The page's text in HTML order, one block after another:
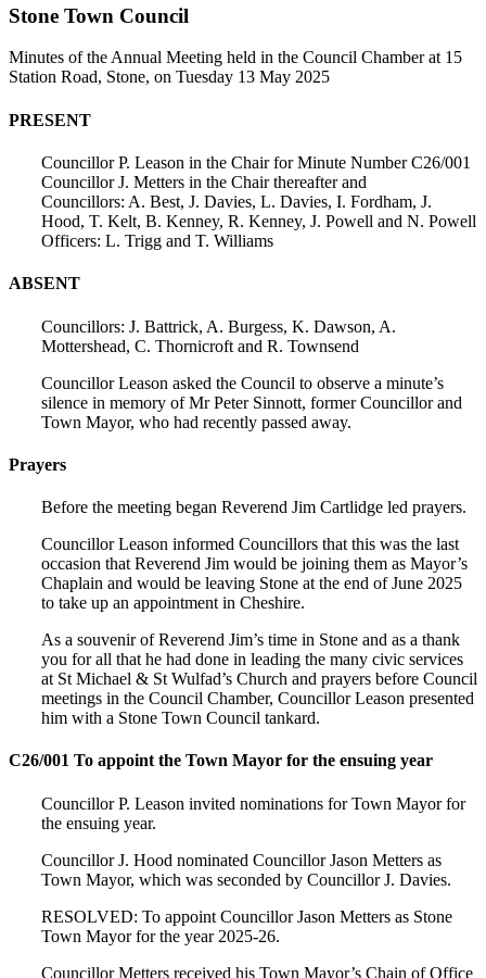
Stone Town Council
Minutes of the Annual Meeting held in the Council Chamber at 15
Station Road, Stone, on Tuesday 13 May 2025
PRESENT
Councillor P. Leason in the Chair for Minute Number C26/001
Councillor J. Metters in the Chair thereafter and
Councillors: A. Best, J. Davies, L. Davies, I. Fordham, J.
Hood, T. Kelt, B. Kenney, R. Kenney, J. Powell and N. Powell
Officers: L. Trigg and T. Williams
ABSENT
Councillors: J. Battrick, A. Burgess, K. Dawson, A.
Mottershead, C. Thornicroft and R. Townsend
Councillor Leason asked the Council to observe a minute’s
silence in memory of Mr Peter Sinnott, former Councillor and
Town Mayor, who had recently passed away.
Prayers
Before the meeting began Reverend Jim Cartlidge led prayers.
Councillor Leason informed Councillors that this was the last
occasion that Reverend Jim would be joining them as Mayor’s
Chaplain and would be leaving Stone at the end of June 2025
to take up an appointment in Cheshire.
As a souvenir of Reverend Jim’s time in Stone and as a thank
you for all that he had done in leading the many civic services
at St Michael & St Wulfad’s Church and prayers before Council
meetings in the Council Chamber, Councillor Leason presented
him with a Stone Town Council tankard.
C26/001 To appoint the Town Mayor for the ensuing year
Councillor P. Leason invited nominations for Town Mayor for
the ensuing year.
Councillor J. Hood nominated Councillor Jason Metters as
Town Mayor, which was seconded by Councillor J. Davies.
RESOLVED: To appoint Councillor Jason Metters as Stone
Town Mayor for the year 2025-26.
Councillor Metters received his Town Mayor’s Chain of Office